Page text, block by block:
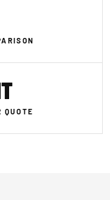
QUOTE